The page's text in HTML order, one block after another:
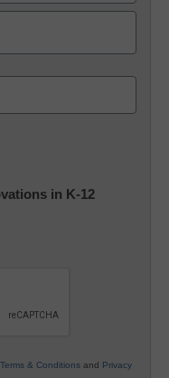
in K-12
Terms & Conditions and Privacy